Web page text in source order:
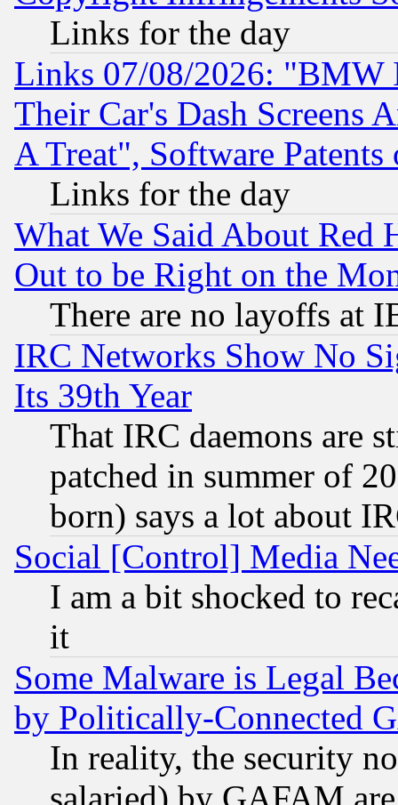
Links for the day
Links 07/08/2026: "BMW
Their Car's Dash Screens
A Treat", Software Patents
Links for the day
What We Said About Red
Out to be Right on the
There are no layoffs at
IRC Networks Show No
Its 39th Year
That IRC daemons are
patched in summer of
born) says a lot about
Social [Control] Media
I am a bit shocked to
it
Some Malware is Legal
by Politically-Connected
In reality, the security